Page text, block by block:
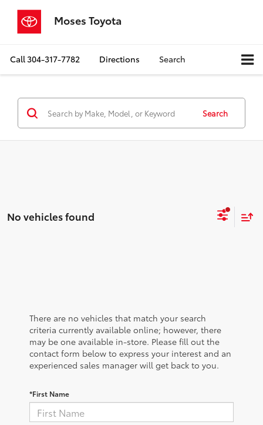
Moses Toyota
Call304-317-7782 Directions Search
Search
No vehicles found
There are no vehicles that match your search
criteria currently available online; however, there
may be one available in-store. Please fill out the
contact form below to express your interest and an
experienced sales manager will get back to you.
*First Name